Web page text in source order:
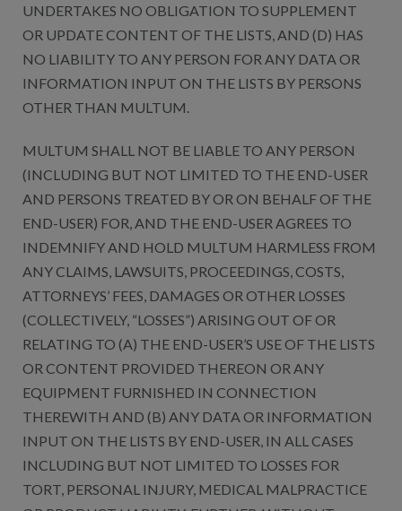
UNDERTAKES NO OBLIGATION TO SUPPLEMENT
OR UPDATE CONTENT OF THE LISTS, AND (D) HAS
NO LIABILITY TO ANY PERSON FOR ANY DATA OR
INFORMATION INPUT ON THE LISTS BY PERSONS
OTHER THAN MULTUM.
MULTUM SHALL NOT BE LIABLE TO ANY PERSON
(INCLUDING BUT NOT LIMITED TO THE END-USER
AND PERSONS TREATED BY OR ON BEHALF OF THE
END-USER) FOR, AND THE END-USER AGREES TO
INDEMNIFY AND HOLD MULTUM HARMLESS FROM
ANY CLAIMS, LAWSUITS, PROCEEDINGS, COSTS,
ATTORNEYS’ FEES, DAMAGES OR OTHER LOSSES
(COLLECTIVELY, “LOSSES”) ARISING OUT OF OR
RELATING TO (A) THE END-USER’S USE OF THE LISTS
OR CONTENT PROVIDED THEREON OR ANY
EQUIPMENT FURNISHED IN CONNECTION
THEREWITH AND (B) ANY DATA OR INFORMATION
INPUT ON THE LISTS BY END-USER, IN ALL CASES
INCLUDING BUT NOT LIMITED TO LOSSES FOR
TORT, PERSONAL INJURY, MEDICAL MALPRACTICE